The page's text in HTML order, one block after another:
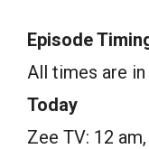
Episode
All times are in
Today
Zee TV: 12